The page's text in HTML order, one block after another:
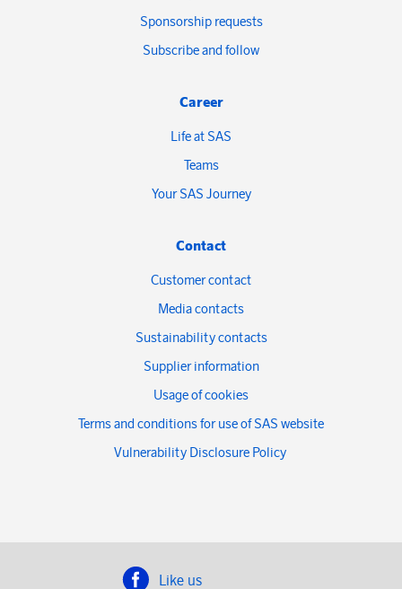
Sponsorship requests
Subscribe and follow
Career
Life at SAS
Teams
Your SAS Journey
Contact
Customer contact
Media contacts
Sustainability contacts
Supplier information
Usage of cookies
Terms and conditions for use of SAS website
Vulnerability Disclosure Policy
Like us